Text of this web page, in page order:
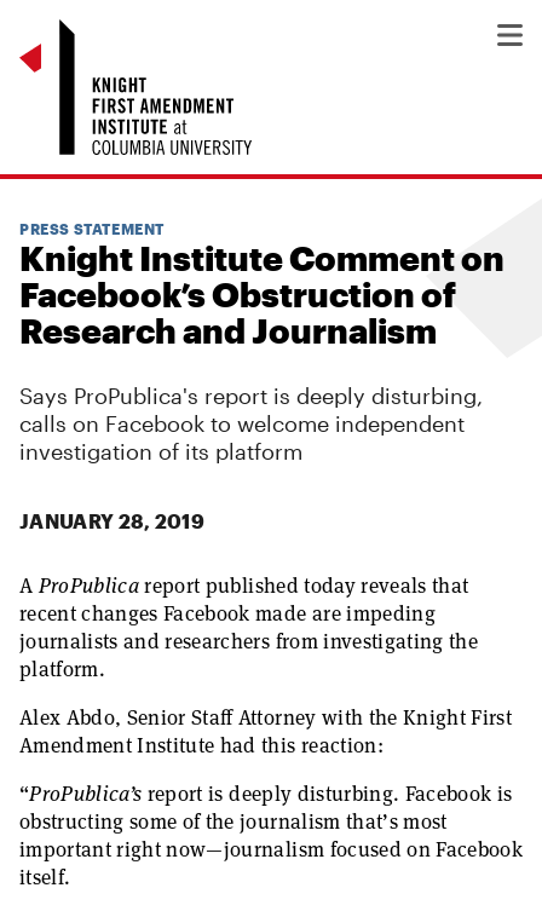
PRESS STATEMENT
Knight Institute Comment on
Facebook’s Obstruction of
Research and Journalism
Says ProPublica's report is deeply disturbing,
calls on Facebook to welcome independent
investigation of its platform
JANUARY 28, 2019
AProPublicareport published today reveals that
recent changes Facebook made are impeding
journalists and researchers from investigating the
platform.
Alex Abdo, Senior Staff Attorney with the Knight First
Amendment Institute had this reaction:
“ProPublica’s report is deeply disturbing. Facebook is
obstructing some of the journalism that’s most
important right now—journalism focused on Facebook
itself.